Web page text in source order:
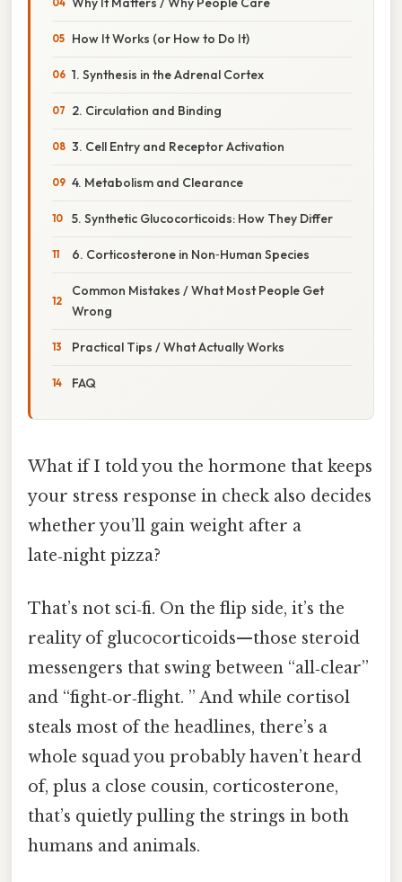
How It Works (or How to Do It)
1. Synthesis in the Adrenal Cortex
2. Circulation and Binding
3. Cell Entry and Receptor Activation
4. Metabolism and Clearance
5. Synthetic Glucocorticoids: How They Differ
6. Corticosterone in Non‑Human Species
Common Mistakes / What Most People Get
Wrong
Practical Tips / What Actually Works
FAQ
What if I told you the hormone that keeps
your stress response in check also decides
whether you’ll gain weight after a
late‑night pizza?
That’s not sci‑fi. On the flip side, it’s the
reality of glucocorticoids—those steroid
messengers that swing between “all‑clear”
and “fight‑or‑flight. ” And while cortisol
steals most of the headlines, there’s a
whole squad you probably haven’t heard
of, plus a close cousin, corticosterone,
that’s quietly pulling the strings in both
humans and animals.